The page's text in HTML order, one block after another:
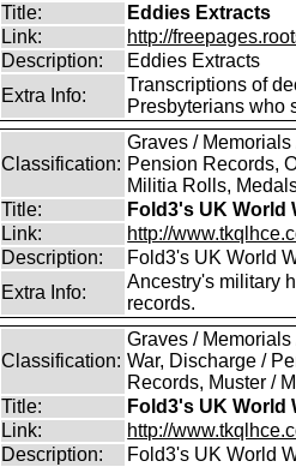
Title:
Eddies Extracts
Link:
http://
Description:
Eddies Extracts
Extra Info:
Transcriptions of
Presbyterians who
Classification:
Graves /
Pension Records,
Militia Rolls,
Title:
Fold3's UK World
Link:
http://
Description:
Fold3's UK World
Extra Info:
Ancestry's military
records.
Classification:
Graves /
War, Discharge /
Records, Muster /
Title:
Fold3's UK World
Link:
http://
Description:
Fold3's UK World